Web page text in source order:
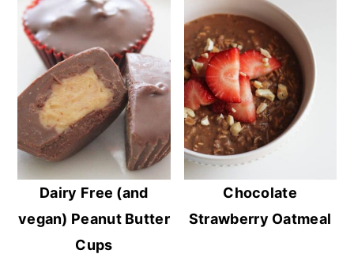
Dairy Free (and
vegan) Peanut Butter
Cups
Chocolate
Strawberry Oatmeal